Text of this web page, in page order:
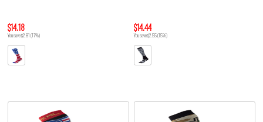
$14.18
You save $2.81 (17%)
$14.44
You save $2.55 (15%)